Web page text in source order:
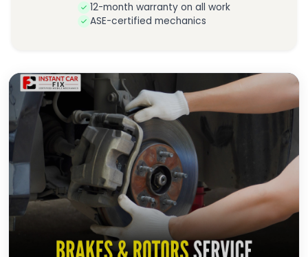
12-month warranty on all work
ASE-certified mechanics